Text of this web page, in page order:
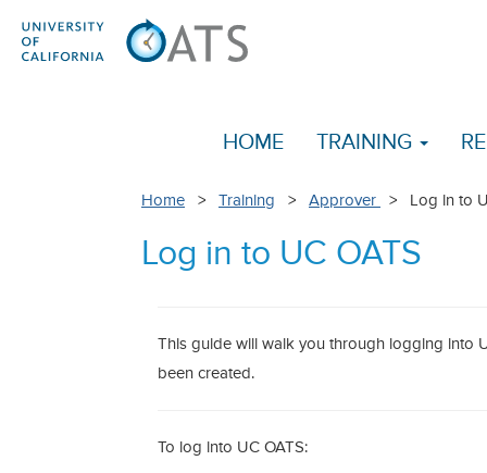
HOME TRAINING
Home > Training > Approver > Log in to
Log in to UC OATS
This guide will walk you through logging into
been created.
To log into UC OATS: